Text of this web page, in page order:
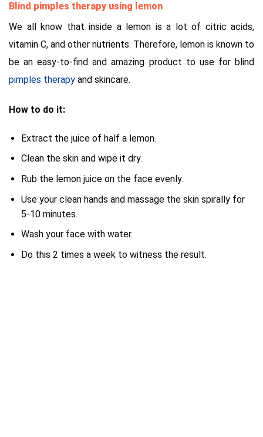
Blind pimples therapy using lemon
We all know that inside a lemon is a lot of citric acids,
vitamin C, and other nutrients. Therefore, lemon is known to
be an easy-to-find and amazing product to use for blind
pimples therapy and skincare.
How to do it:
Extract the juice of half a lemon.
Clean the skin and wipe it dry.
Rub the lemon juice on the face evenly.
Use your clean hands and massage the skin spirally for
5-10 minutes.
Wash your face with water.
Do this 2 times a week to witness the result.